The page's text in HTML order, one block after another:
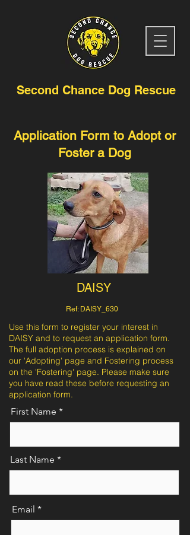
Second Chance Dog Rescue
Application Form to Adopt or
Foster a Dog
DAISY
Ref: DAISY_630
Use this form to register your interest in
DAISY and to request an application form.
The full adoption process is explained on
our 'Adopting' page and Fostering process
on the 'Fostering' page. Please make sure
you have read these before requesting an
application form.
First Name
Last Name
Email